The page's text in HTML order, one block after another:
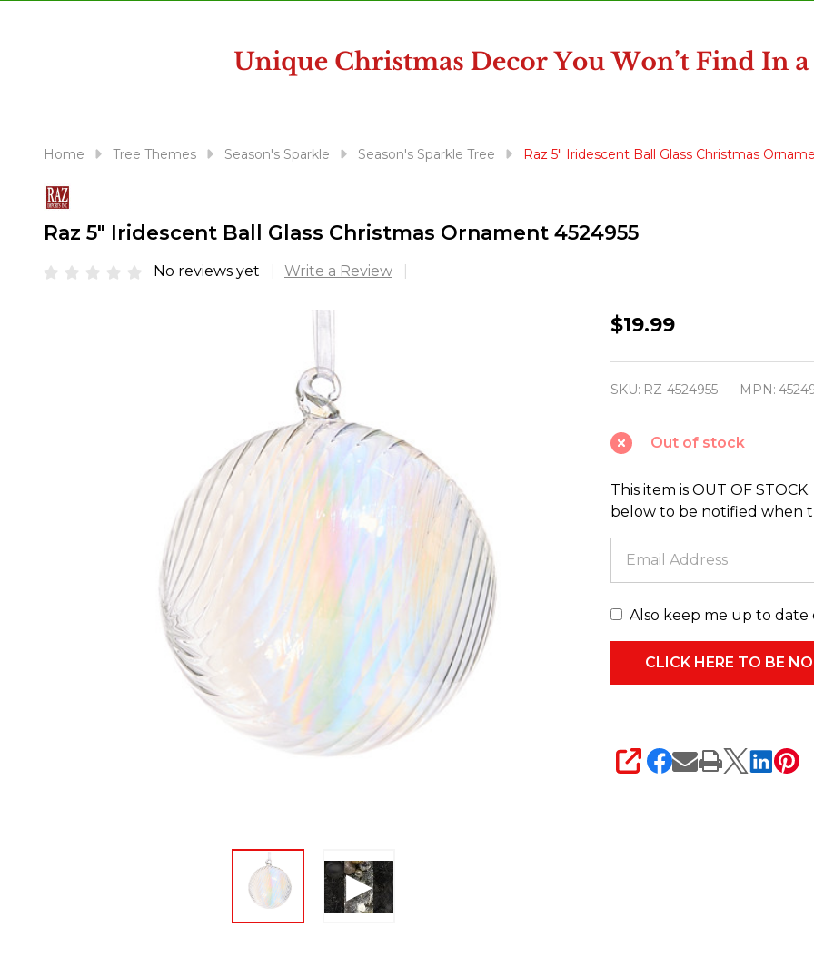
reader;
Control-
Home Tree Themes Season's Sparkle Season's Sparkle Tree Raz 5" Iridescent Ball Glass Christmas
Raz 5" Iridescent Ball Glass Christmas Ornament 4524955
No reviews yet Write a Review
Raz
Ball
Glass
Christmas
Ornament
4524955
$19.99
SKU: RZ-4524955 MPN:
Out of stock
This item is OUT OF
below to be notified when
Also keep me up to date
SHARE